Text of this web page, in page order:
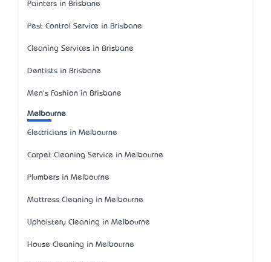
Painters in Brisbane
Pest Control Service in Brisbane
Cleaning Services in Brisbane
Dentists in Brisbane
Men's Fashion in Brisbane
Melbourne
Electricians in Melbourne
Carpet Cleaning Service in Melbourne
Plumbers in Melbourne
Mattress Cleaning in Melbourne
Upholstery Cleaning in Melbourne
House Cleaning in Melbourne